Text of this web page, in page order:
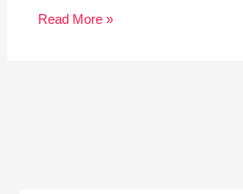
Read More »